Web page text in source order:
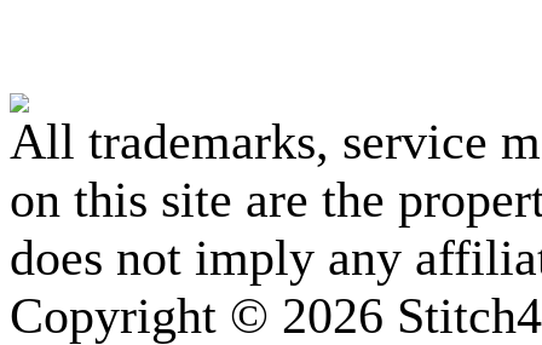
All trademarks, service
on this site are the
does not imply any
Copyright © 2026